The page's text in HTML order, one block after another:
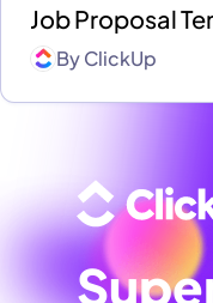
Job Proposal
ByClickUp